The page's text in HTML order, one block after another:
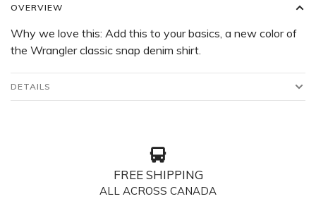
OVERVIEW
Why we love this: Add this to your basics, a new color of
the Wrangler classic snap denim shirt.
DETAILS
FREE SHIPPING
ALL ACROSS CANADA